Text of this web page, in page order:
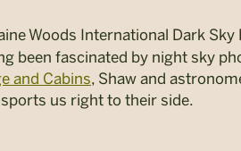
Woods International Dark Sky
been fascinated by night sky
and Cabins, Shaw and
us right to their side.